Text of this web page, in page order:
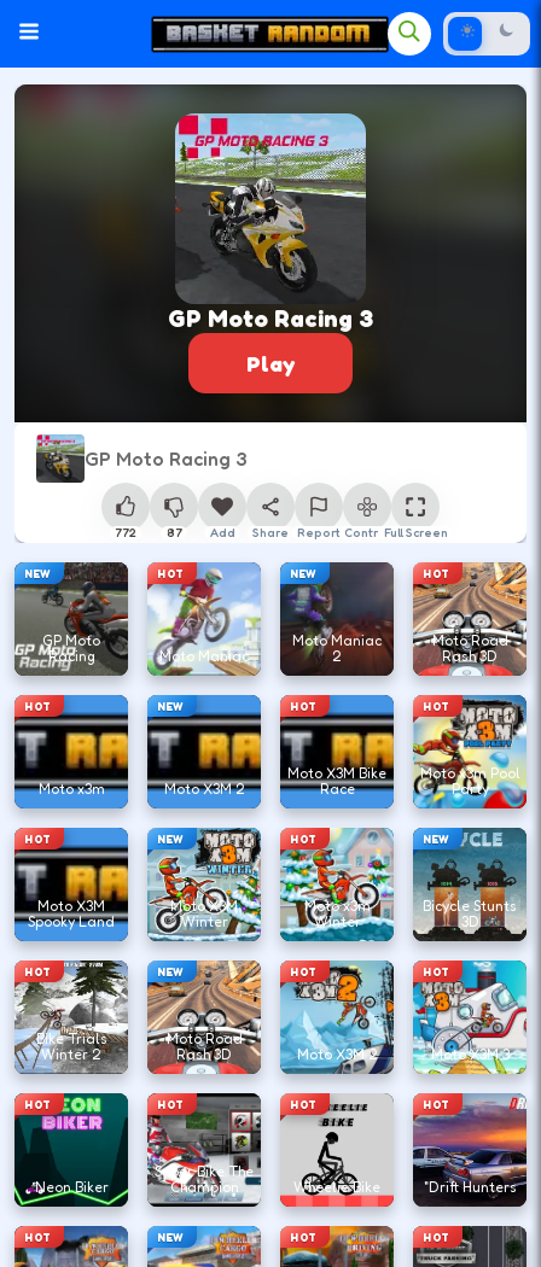
GP Moto Racing 3
Play
GP Moto Racing 3
772 87 Add Share Report ControlFull Screen
NEW
GP Moto
Racing
HOT
Moto Maniac
NEW
Moto Maniac
2
HOT
Moto Road
Rash 3D
HOT
Moto x3m
NEW
Moto X3M 2
HOT
Moto X3M Bike
Race
HOT
Moto x3m Pool
Party
HOT
Moto X3M
Spooky Land
NEW
Moto X3M
Winter
HOT
Moto x3m
Winter
NEW
Bicycle Stunts
3D
HOT
Bike Trials
Winter 2
NEW
Moto Road
Rash 3D
HOT
Moto X3M 2
HOT
Moto X3M 3
HOT
Neon Biker
HOT
Super Bike The
Champion
HOT
Wheelie Bike
HOT
"Drift Hunters
HOT NEW HOT HOT